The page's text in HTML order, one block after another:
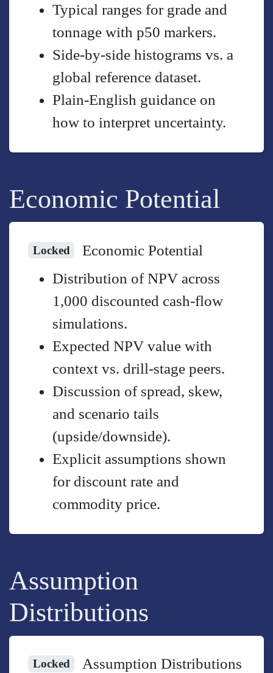
Typical ranges for grade and
tonnage with p50 markers.
Side-by-side histograms vs. a
global reference dataset.
Plain-English guidance on
how to interpret uncertainty.
Economic Potential
Locked
Economic Potential
Distribution of NPV across
1,000 discounted cash-flow
simulations.
Expected NPV value with
context vs. drill-stage peers.
Discussion of spread, skew,
and scenario tails
(upside/downside).
Explicit assumptions shown
for discount rate and
commodity price.
Assumption
Distributions
Locked
Assumption Distributions